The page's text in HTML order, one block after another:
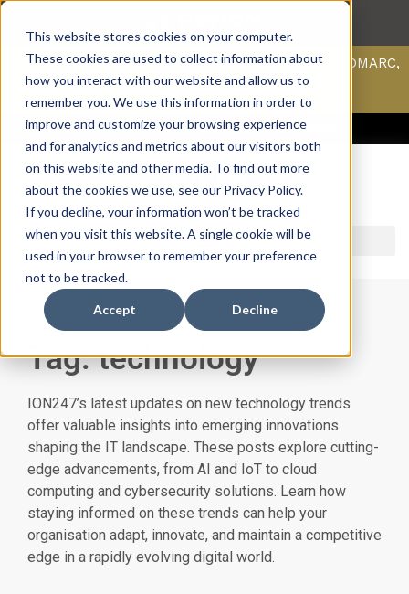
This website stores cookies on your computer.
These cookies are used to collect information about
how you interact with our website and allow us to
remember you. We use this information in order to
improve and customize your browsing experience
and for analytics and metrics about our visitors both
on this website and other media. To find out more
about the cookies we use, see our Privacy Policy.
If you decline, your information won’t be tracked
when you visit this website. A single cookie will be
used in your browser to remember your preference
not to be tracked.
Accept Decline
Scan your domain to analyze possible issues with DMARC,
SPF, & DKIM using our domain scanner.
Click here to learn more.
ACCESS SUPPORT & PORTALSCAREERSPAYMENT
Tag: technology
ION247’s latest updates on new technology trends
offer valuable insights into emerging innovations
shaping the IT landscape. These posts explore cutting-
edge advancements, from AI and IoT to cloud
computing and cybersecurity solutions. Learn how
staying informed on these trends can help your
organisation adapt, innovate, and maintain a competitive
edge in a rapidly evolving digital world.